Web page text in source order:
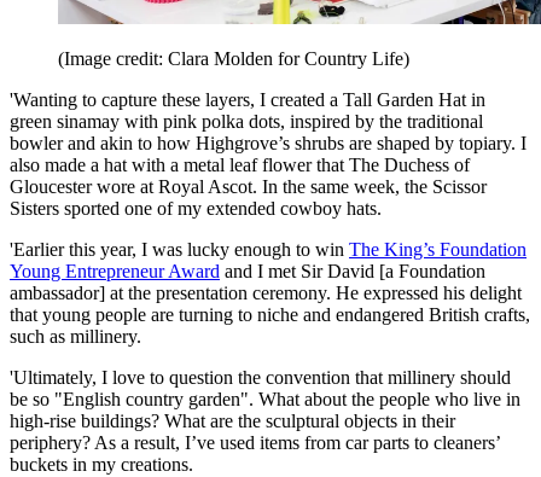
(Image credit: Clara Molden for Country Life)
'Wanting to capture these layers, I created a Tall Garden Hat in
green sinamay with pink polka dots, inspired by the traditional
bowler and akin to how Highgrove’s shrubs are shaped by topiary. I
also made a hat with a metal leaf flower that The Duchess of
Gloucester wore at Royal Ascot. In the same week, the Scissor
Sisters sported one of my extended cowboy hats.
'Earlier this year, I was lucky enough to win The King’s Foundation
Young Entrepreneur Award and I met Sir David [a Foundation
ambassador] at the presentation ceremony. He expressed his delight
that young people are turning to niche and endangered British crafts,
such as millinery.
'Ultimately, I love to question the convention that millinery should
be so "English country garden". What about the people who live in
high-rise buildings? What are the sculptural objects in their
periphery? As a result, I’ve used items from car parts to cleaners’
buckets in my creations.